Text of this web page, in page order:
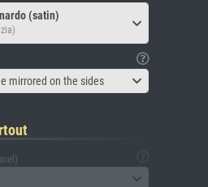
(satin)
mirrored on the sides